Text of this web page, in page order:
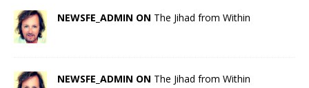
NEWSFE_ADMIN ON The Jihad from Within
NEWSFE_ADMIN ON The Jihad from Within